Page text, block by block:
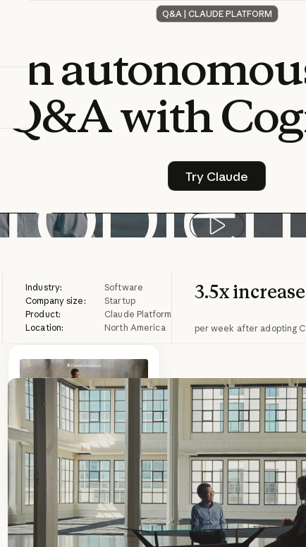
Q&A | CLAUDE PLATFORM
an
Q&Awith
Try Claude
Try Claude
Play video
Industry:
Software
Company size:
Startup
Product:
Claude Platform
Location:
North America
3.5x
per week after adopting
The most driven founders are
problem solvers. Watch their
unscripted conversations with
the Anthropic engineers.
Read more
Read more